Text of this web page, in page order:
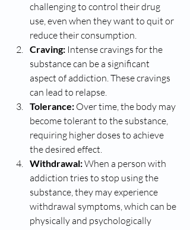
challenging to control their drug
use, even when they want to quit or
reduce their consumption.
Craving: Intense cravings for the
substance can be a significant
aspect of addiction. These cravings
can lead to relapse.
Tolerance: Over time, the body may
become tolerant to the substance,
requiring higher doses to achieve
the desired effect.
Withdrawal: When a person with
addiction tries to stop using the
substance, they may experience
withdrawal symptoms, which can be
physically and psychologically